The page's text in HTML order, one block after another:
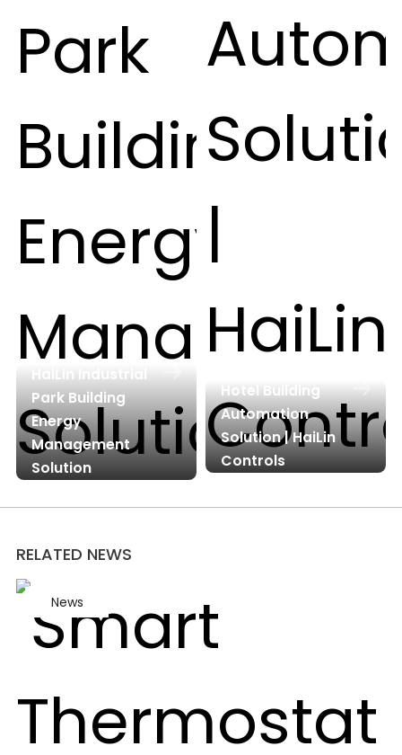
HaiLin Industrial
Park Building
Energy
Management
Solution
Hotel Building
Automation
Solution | HaiLin
Controls
RELATED NEWS
News